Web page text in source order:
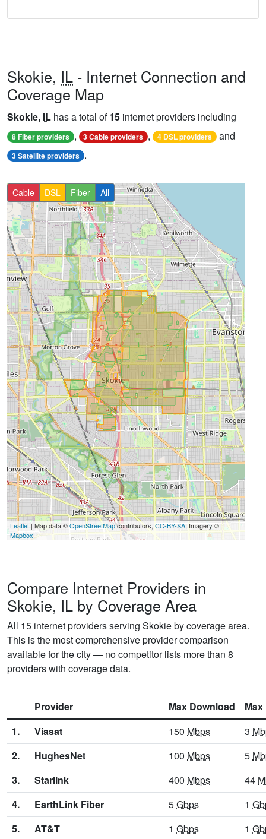
Skokie, IL - Internet Connection and
Coverage Map
Skokie, IL has a total of15 internet providers including
8 Fiber providers , 3 Cable providers , 4 DSL providers and
3 Satellite providers .
Cable DSL Fiber All
Leaflet| Map data ©OpenStreetMapcontributors, CC-BY-SA, Imagery ©
Mapbox
Compare Internet Providers in
Skokie, IL by Coverage Area
All 15 internet providers serving Skokie by coverage area.
This is the most comprehensive provider comparison
available for the city — no competitor lists more than 8
providers with coverage data.
Provider Max Download
1.
Viasat 150 Mbps 3
2.
HughesNet 100 Mbps 5
3.
Starlink 400 Mbps 44
4.
EarthLink Fiber 5Gbps 1
5.
AT&T 1 Gbps 1